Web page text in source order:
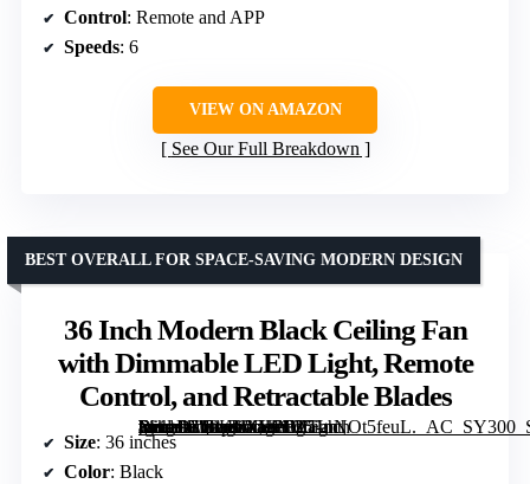
Control: Remote and APP
Speeds: 6
VIEW ON AMAZON
See Our Full Breakdown
36 Inch Modern Black Ceiling Fan
with Dimmable LED Light, Remote
Control, and Retractable Blades
[grimfaste asin=”B09KLXHPFZ” mode=”image” alt=”36 Inch Modern Black Ceiling Fan with Dimmable LED Light, Remote Control, and Retractable Blades” image=”https://m.media-amazon.com/images/I/51nNOt5feuL._AC_SY300_SX300_QL70_FMwebp_.jpg” link=”0″]
BEST OVERALL FOR SPACE-SAVING MODERN DESIGN
Size: 36 inches
Color: Black